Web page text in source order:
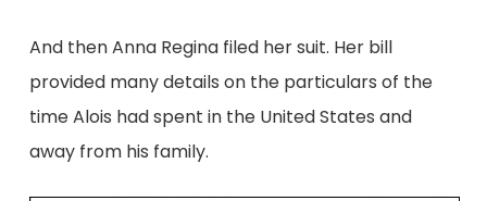
And then Anna Regina filed her suit. Her bill
provided many details on the particulars of the
time Alois had spent in the United States and
away from his family.